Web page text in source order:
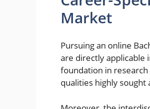
Market
Pursuing an online
are directly applicable
foundation in
qualities highly